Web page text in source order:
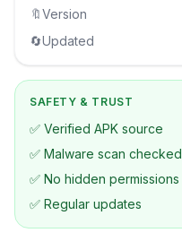
🔖Version
🔄Updated
SAFETY & TRUST
✅ Verified APK source
✅ Malware scan checked
✅ No hidden permissions
✅ Regular updates